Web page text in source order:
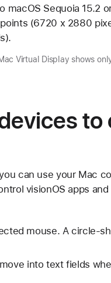
Sequoia 15.2
(6720 x 2880
Virtual Display shows
to
can use your Mac
visionOS apps
mouse. A circle-
into text fields